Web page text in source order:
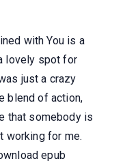
with You is a
lovely spot for
just a crazy
blend of action,
that somebody is
working for me.
epub